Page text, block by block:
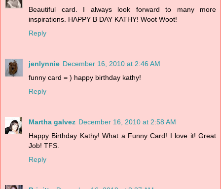
Beautiful card. I always look forward to many more
inspirations. HAPPY B DAY KATHY! Woot Woot!
Reply
jenlynnie December 16, 2010 at 2:46 AM
funny card = ) happy birthday kathy!
Reply
Martha galvez December 16, 2010 at 2:58 AM
Happy Birthday Kathy! What a Funny Card! I love it! Great
Job! TFS.
Reply